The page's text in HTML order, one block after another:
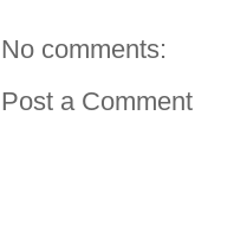
No comments:
Post a Comment